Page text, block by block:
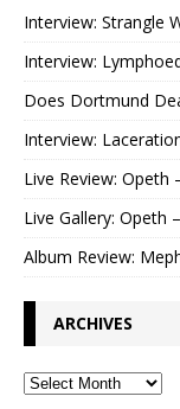
Interview: Strangle
Interview:
Does Dortmund
Interview:
Live Review: Opeth
Live Gallery: Opeth
Album Review:
ARCHIVES